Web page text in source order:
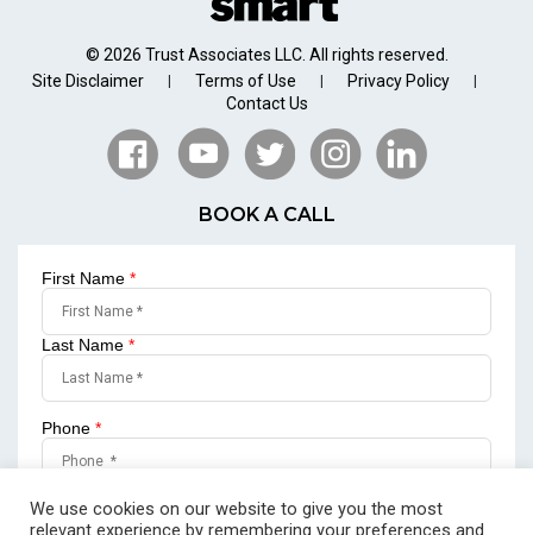
© 2026 Trust Associates LLC. All rights reserved.
Site Disclaimer
| Terms of Use | Privacy Policy |
Contact Us
BOOK A CALL
First Name *
Last Name *
Phone *
We use cookies on our website to give you the most
relevant experience by remembering your preferences and